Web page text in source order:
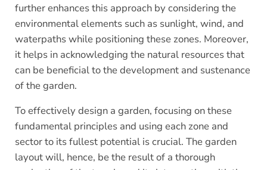
further enhances this approach by considering the
environmental elements such as sunlight, wind, and
waterpaths while positioning these zones. Moreover,
it helps in acknowledging the natural resources that
can be beneficial to the development and sustenance
of the garden.
To effectively design a garden, focusing on these
fundamental principles and using each zone and
sector to its fullest potential is crucial. The garden
layout will, hence, be the result of a thorough